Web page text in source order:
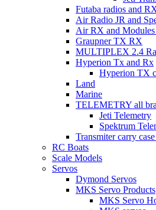
Futaba radios and
Air Radio JR and
Air RX and Modules
Graupner TX RX
MULTIPLEX 2.4
Hyperion Tx and Rx
Hyperion TX
Land
Marine
TELEMETRY all
Jeti Telemetry
Spektrum
Transmiter carry
RC Boats
Scale Models
Servos
Dymond Servos
MKS Servo Products
MKS Servo